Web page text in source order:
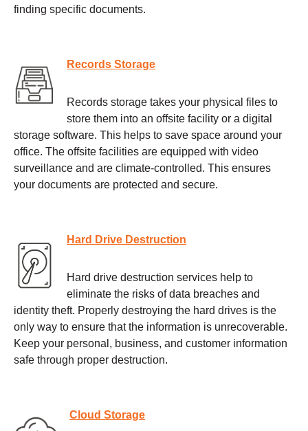
finding specific documents.
Records Storage
Records storage takes your physical files to
store them into an offsite facility or a digital
storage software. This helps to save space around your
office. The offsite facilities are equipped with video
surveillance and are climate-controlled. This ensures
your documents are protected and secure.
Hard Drive Destruction
Hard drive destruction services help to
eliminate the risks of data breaches and
identity theft. Properly destroying the hard drives is the
only way to ensure that the information is unrecoverable.
Keep your personal, business, and customer information
safe through proper destruction.
Cloud Storage